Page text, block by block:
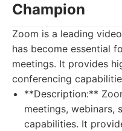
Champion
Zoom is a leading
has become essential
meetings. It provides
conferencing
**Description:**
meetings, webinars,
capabilities. It